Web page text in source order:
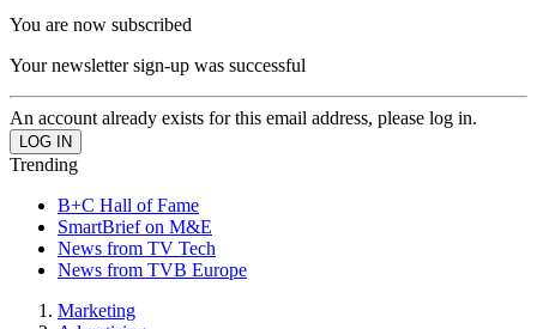
You are now subscribed
Your newsletter sign-up was successful
An account already exists for this email address, please log in.
Trending
B+C Hall of Fame
SmartBrief on M&E
News from TV Tech
News from TVB Europe
Marketing